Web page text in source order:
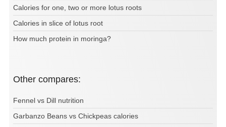
Calories for one, two or more lotus roots
Calories in slice of lotus root
How much protein in moringa?
Other compares:
Fennel vs Dill nutrition
Garbanzo Beans vs Chickpeas calories